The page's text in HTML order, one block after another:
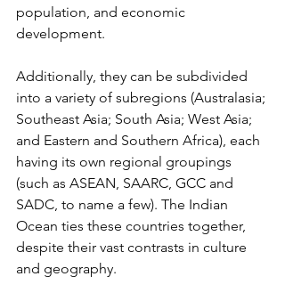
population, and economic
development.
Additionally, they can be subdivided
into a variety of subregions (Australasia;
Southeast Asia; South Asia; West Asia;
and Eastern and Southern Africa), each
having its own regional groupings
(such as ASEAN, SAARC, GCC and
SADC, to name a few). The Indian
Ocean ties these countries together,
despite their vast contrasts in culture
and geography.